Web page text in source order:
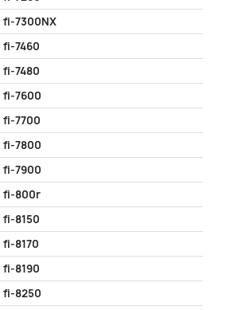
fi-7300NX
fi-7460
fi-7480
fi-7600
fi-7700
fi-7800
fi-7900
fi-800r
fi-8150
fi-8170
fi-8190
fi-8250